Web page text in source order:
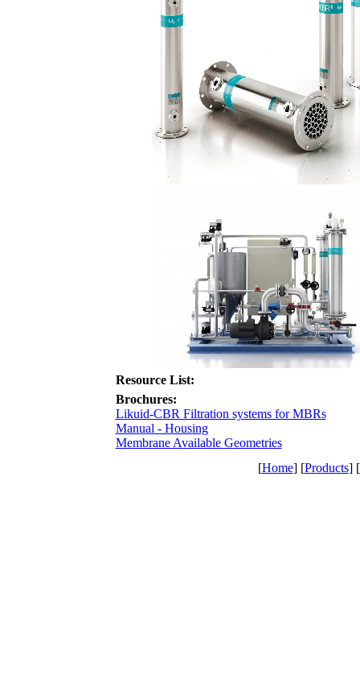
Resource List:
Brochures:
Likuid-CBR Filtration systems for MBRs
Manual - Housing
Membrane Available Geometries
[Home] [Products] [